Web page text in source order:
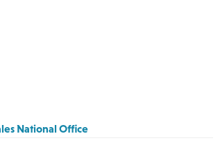
National Office